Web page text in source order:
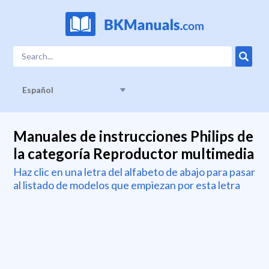
Español
Manuales de instrucciones Philips de
la categoría Reproductor multimedia
Haz clic en una letra del alfabeto de abajo para pasar
al listado de modelos que empiezan por esta letra